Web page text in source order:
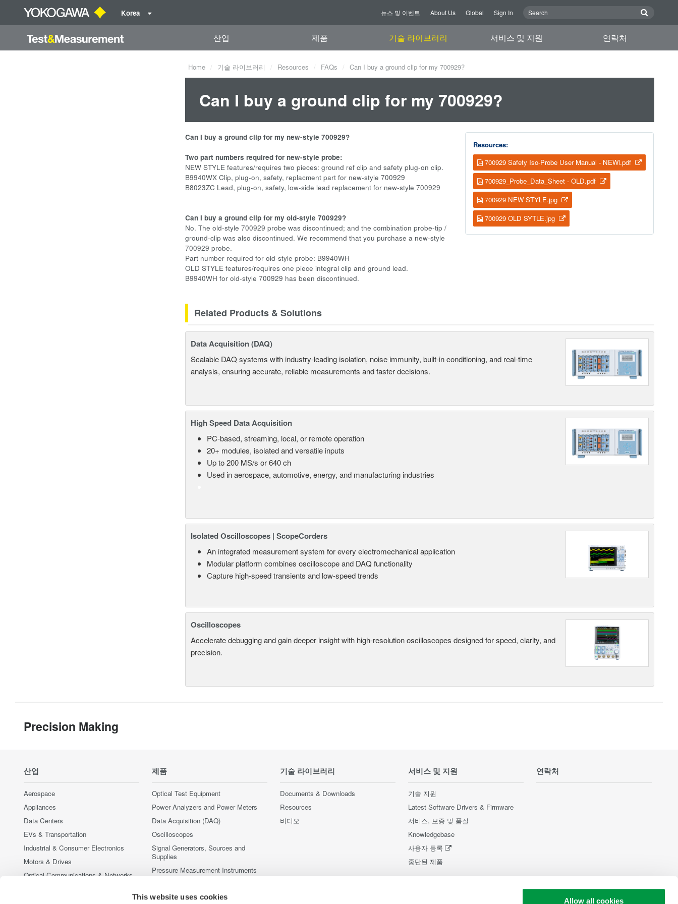
This website uses cookies Allow all cookies
Korea 뉴스 및 이벤트 About Us Global Sign In
산업 제품 기술 라이브러리 서비스 및 지원 연락처
Home 기술 라이브러리 Resources FAQs Can I buy a ground clip for my 700929?
Can I buy a ground clip for my 700929?
Resources:
700929 Safety Iso-Probe User Manual - NEWl.pdf
700929_Probe_Data_Sheet - OLD.pdf
700929 NEW STYLE.jpg
700929 OLD SYTLE.jpg
Can I buy a ground clip for my new-style 700929?
Two part numbers required for new-style probe:
NEW STYLE features/requires two pieces: ground ref clip and safety plug-on clip.
B9940WX Clip, plug-on, safety, replacment part for new-style 700929
B8023ZC Lead, plug-on, safety, low-side lead replacement for new-style 700929
Can I buy a ground clip for my old-style 700929?
No. The old-style 700929 probe was discontinued; and the combination probe-tip /
ground-clip was also discontinued. We recommend that you purchase a new-style
700929 probe.
Part number required for old-style probe: B9940WH
OLD STYLE features/requires one piece integral clip and ground lead.
B9940WH for old-style 700929 has been discontinued.
Related Products & Solutions
Data Acquisition (DAQ)
Scalable DAQ systems with industry-leading isolation, noise immunity, built-in conditioning, and real-time
analysis, ensuring accurate, reliable measurements and faster decisions.
High Speed Data Acquisition
PC-based, streaming, local, or remote operation
20+ modules, isolated and versatile inputs
Up to 200 MS/s or 640 ch
Used in aerospace, automotive, energy, and manufacturing industries
Isolated Oscilloscopes | ScopeCorders
An integrated measurement system for every electromechanical application
Modular platform combines oscilloscope and DAQ functionality
Capture high-speed transients and low-speed trends
Oscilloscopes
Accelerate debugging and gain deeper insight with high-resolution oscilloscopes designed for speed, clarity, and
precision.
Precision Making
산업
Aerospace
Appliances
Data Centers
EVs & Transportation
Industrial & Consumer Electronics
Motors & Drives
Optical Communications & Networks
제품
Optical Test Equipment
Power Analyzers and Power Meters
Data Acquisition (DAQ)
Oscilloscopes
Signal Generators, Sources and
Supplies
Pressure Measurement Instruments
Accessories
기술 라이브러리
Documents & Downloads
Resources
비디오
서비스 및 지원
기술 지원
Latest Software Drivers & Firmware
서비스, 보증 및 품질
Knowledgebase
사용자 등록
중단된 제품
연락처